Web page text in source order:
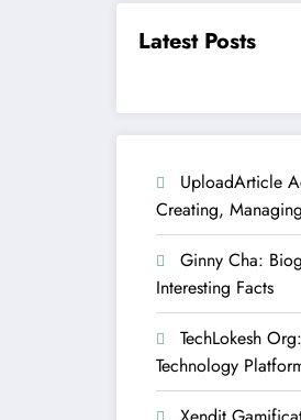
Latest Posts
UploadArticle
Creating,
Ginny Cha:
Interesting Facts
TechLokesh
Technology